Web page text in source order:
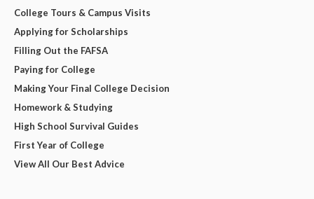
College Tours & Campus Visits
Applying for Scholarships
Filling Out the FAFSA
Paying for College
Making Your Final College Decision
Homework & Studying
High School Survival Guides
First Year of College
View All Our Best Advice